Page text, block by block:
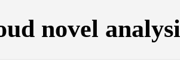
novel